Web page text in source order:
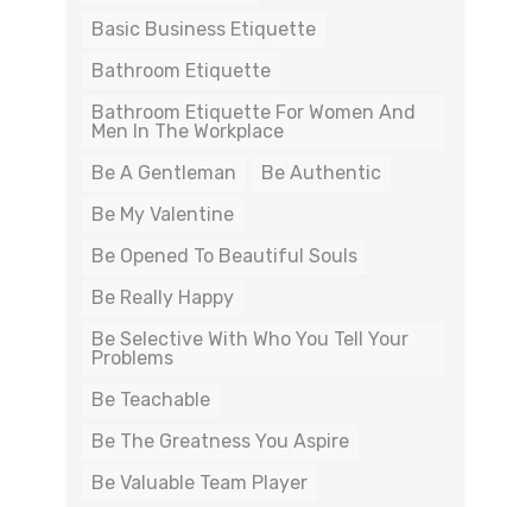
Basic Business Etiquette
Bathroom Etiquette
Bathroom Etiquette For Women And
Men In The Workplace
Be A Gentleman
Be Authentic
Be My Valentine
Be Opened To Beautiful Souls
Be Really Happy
Be Selective With Who You Tell Your
Problems
Be Teachable
Be The Greatness You Aspire
Be Valuable Team Player